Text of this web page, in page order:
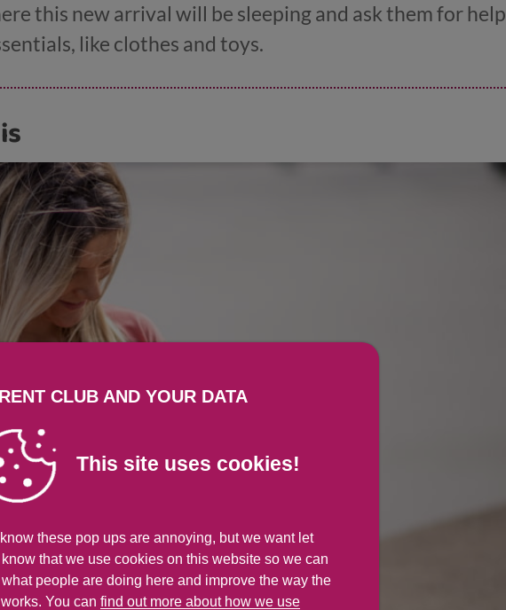
this new arrival will be sleeping and ask them for help
like clothes and toys.
CLUB AND YOUR DATA
This site uses cookies!
these pop ups are annoying, but we want let
that we use cookies on this website so we can
people are doing here and improve the way the
You can find out more about how we use